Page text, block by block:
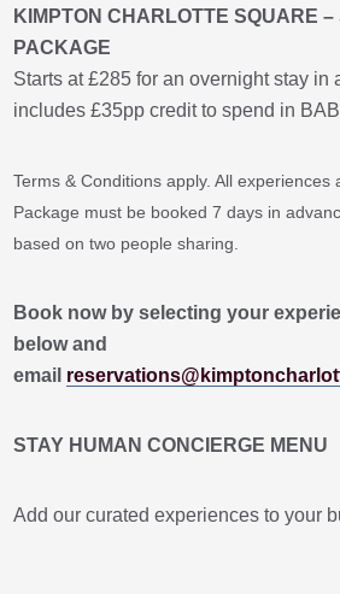
KIMPTON CHARLOTTE SQUARE –
PACKAGE
Starts at £285 for an overnight stay in
includes £35pp credit to spend in
Terms & Conditions apply. All experiences
Package must be booked 7 days in
based on two people sharing.
Book now by selecting your
below and
email
STAY HUMAN CONCIERGE MENU
Add our curated experiences to your